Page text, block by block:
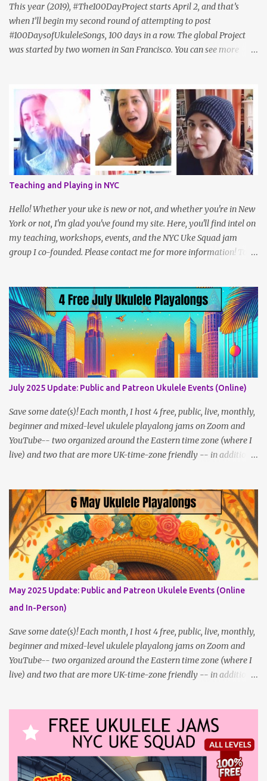
update: Sam hasn't posted in a while. I also like Cheryl Porter's
vocal ex...
This year (2019), #The100DayProject starts April 2, and that’s
when I’ll begin my second round of attempting to post
#100DaysofUkuleleSongs, 100 days in a row. The global Project
was started by two women in San Francisco. You can see more
Every spring, thousands of people all around the world commit to
100 days of exploring their creativity. Anyone can join (yes, that
means you!). The idea is simple: choose a project, do it every day
for 100 days, and share your process on Instagram with the
hashtag #The100DayProject." Last year, Uke teacher Cynthia Lin,
who herself had participated in the project a year prior to that,
had the idea to challenge ukulele players to play 100 songs, and
we created a sort of peer group within the larger challenge. I even
met some wonderful friends along the way! It’s a simple idea but
takes a fair amoun...
Teaching and Playing in NYC
Hello! Whether your uke is new or not, and whether you're in New
York or not, I'm glad you've found my site. Here, you'll find intel on
my teaching, workshops, events, and the NYC Uke Squad jam
group I co-founded. Please contact me for more information! To
more about me (Jenny) Watch my Videos To support me on
Patreon, click here . You can also check out my Instagram feed:
@newukenewyork Making ukulele videos and at jams. Sometimes
disguised as a zombie.
July 2025 Update: Public and Patreon Ukulele Events (Online)
Save some date(s)! Each month, I host 4 free, public, live, monthly,
beginner and mixed-level ukulele playalong jams on Zoom and
YouTube-- two organized around the Eastern time zone (where I
live) and two that are more UK-time-zone friendly -- in addition
free member to get notified when I post, and I am updating there
multiple times per week, it's a much better place to go for regular
updates from me. So to save me the time I've been taking
updating this page as well, I will link below to a post with all the
dates for all four public, free events (bolded) for JULY 2025 , plus
a few save-the-dates for supporting Patrons, and one in-person
jam opportunity (so far). July Dates and Times FAQ and Links
********** Patreon and Your Support What is a Patreon
Patron? Patron support powers what I do! Many of the events
listed here are fre...
May 2025 Update: Public and Patreon Ukulele Events (Online
and In-Person)
Save some date(s)! Each month, I host 4 free, public, live, monthly,
beginner and mixed-level ukulele playalong jams on Zoom and
YouTube-- two organized around the Eastern time zone (where I
live) and two that are more UK-time-zone friendly -- in addition
free member to get notified when I post, and I am updating there
multiple times per week, it's a much better place to go for regular
updates from me. To save me the time I've been taking updating
this page as well, I will link below to a post with all the dates for
all four public, free events (bolded) for May 2025 , plus a few